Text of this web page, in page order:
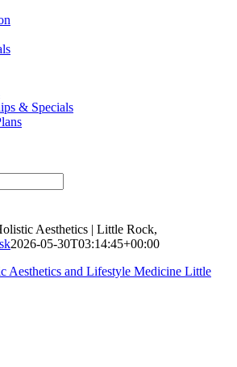
& Specials
Aesthetics | Little Rock,
2026-05-30T03:14:45+00:00